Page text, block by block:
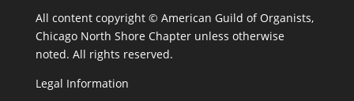
All content copyright © American Guild of Organists,
Chicago North Shore Chapter unless otherwise
noted. All rights reserved.
Legal Information